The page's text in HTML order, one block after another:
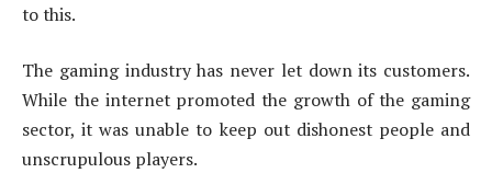
to this.
The gaming industry has never let down its customers.
While the internet promoted the growth of the gaming
sector, it was unable to keep out dishonest people and
unscrupulous players.